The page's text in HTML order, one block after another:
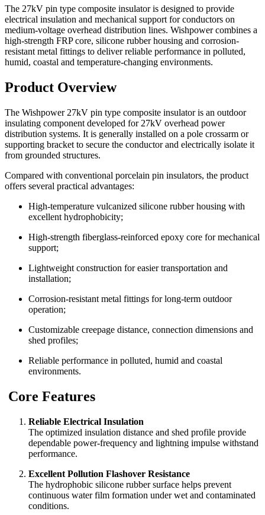
The 27kV pin type composite insulator is designed to provide
electrical insulation and mechanical support for conductors on
medium-voltage overhead distribution lines. Wishpower combines a
high-strength FRP core, silicone rubber housing and corrosion-
resistant metal fittings to deliver reliable performance in polluted,
humid, coastal and temperature-changing environments.
Product Overview
The Wishpower 27kV pin type composite insulator is an outdoor
insulating component developed for 27kV overhead power
distribution systems. It is generally installed on a pole crossarm or
supporting bracket to secure the conductor and electrically isolate it
from grounded structures.
Compared with conventional porcelain pin insulators, the product
offers several practical advantages:
High-temperature vulcanized silicone rubber housing with
excellent hydrophobicity;
High-strength fiberglass-reinforced epoxy core for mechanical
support;
Lightweight construction for easier transportation and
installation;
Corrosion-resistant metal fittings for long-term outdoor
operation;
Customizable creepage distance, connection dimensions and
shed profiles;
Reliable performance in polluted, humid and coastal
environments.
Core Features
Reliable Electrical Insulation
The optimized insulation distance and shed profile provide
dependable power-frequency and lightning impulse withstand
performance.
Excellent Pollution Flashover Resistance
The hydrophobic silicone rubber surface helps prevent
continuous water film formation under wet and contaminated
conditions.